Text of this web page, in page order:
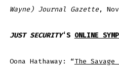
Wayne) Journal Gazette,
JUST SECURITY‘S ONLINE
Oona Hathaway: “The